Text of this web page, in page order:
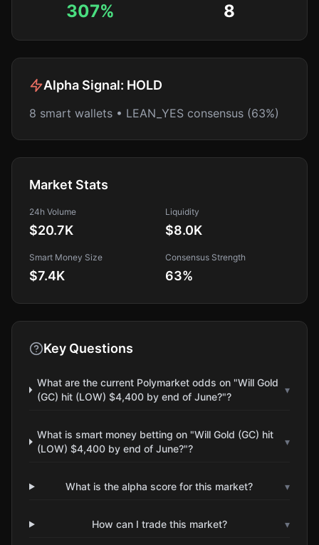
307% 8
Alpha Signal: HOLD
8 smart wallets • LEAN_YES consensus (63%)
Market Stats
24h Volume
$20.7K
Liquidity
$8.0K
Smart Money Size
$7.4K
Consensus Strength
63%
Key Questions
What are the current Polymarket odds on "Will Gold
(GC) hit (LOW) $4,400 by end of June?"?
▾
What is smart money betting on "Will Gold (GC) hit
(LOW) $4,400 by end of June?"?
▾
What is the alpha score for this market? ▾
How can I trade this market? ▾